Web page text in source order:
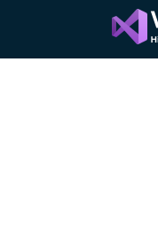
content